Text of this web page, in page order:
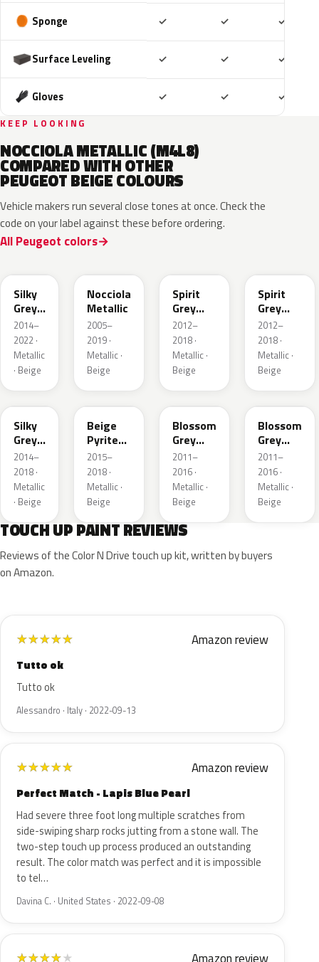
Sponge ✓ ✓ ✓
Surface Leveling ✓ ✓ ✓
Gloves ✓ ✓ ✓
KEEP LOOKING
NOCCIOLA METALLIC (M4L8)
COMPARED WITH OTHER
PEUGEOT BEIGE COLOURS
Vehicle makers run several close tones at once. Check the
code on your label against these before ordering.
All Peugeot colors
Silky
Grey
Nacre
Matte
2014–
2022 ·
Metallic
· Beige
Nocciola
Metallic
2005–
2019 ·
Metallic ·
Beige
Spirit
Grey
Nacre
2012–
2018 ·
Metallic ·
Beige
Spirit
Grey
Nacre
2012–
2018 ·
Metallic ·
Beige
M4JD
Silky
Grey
Nacre
Matte
2014–
2018 ·
Metallic
· Beige
M4LL
Beige
Pyrite
Nacre
Metallic
2015–
2018 ·
Metallic ·
Beige
KCK
Blossom
Grey
Nacre
Metallic
2011–
2016 ·
Metallic ·
Beige
M3G4
Blossom
Grey
Nacre
Metallic
2011–
2016 ·
Metallic ·
Beige
TOUCH UP PAINT REVIEWS
Reviews of the Color N Drive touch up kit, written by buyers
on Amazon.
★★★★★ Amazon review
Tutto ok
Tutto ok
Alessandro · Italy · 2022-09-13
★★★★★ Amazon review
Perfect Match - Lapis Blue Pearl
Had severe three foot long multiple scratches from
side-swiping sharp rocks jutting from a stone wall. The
two-step touch up process produced an outstanding
result. The color match was perfect and it is impossible
to tel…
Davina C. · United States · 2022-09-08
★★★★★